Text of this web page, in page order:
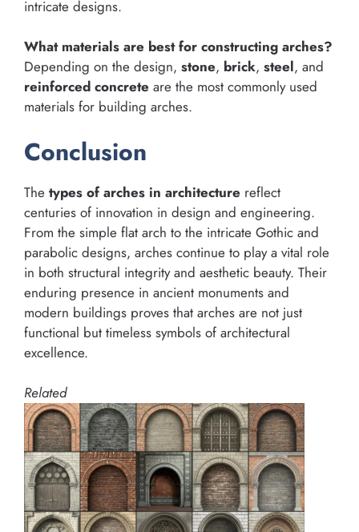
intricate designs.
What materials are best for constructing arches?
Depending on the design, stone, brick, steel, and
reinforced concrete are the most commonly used
materials for building arches.
Conclusion
The types of arches in architecture reflect
centuries of innovation in design and engineering.
From the simple flat arch to the intricate Gothic and
parabolic designs, arches continue to play a vital role
in both structural integrity and aesthetic beauty. Their
enduring presence in ancient monuments and
modern buildings proves that arches are not just
functional but timeless symbols of architectural
excellence.
Related